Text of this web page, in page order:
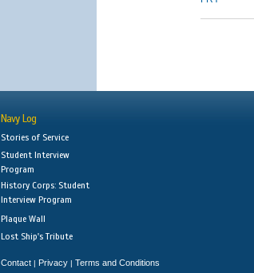
Navy Log
Stories of Service
Student Interview
Program
History Corps: Student
Interview Program
Plaque Wall
Lost Ship's Tribute
Contact | Privacy | Terms and Conditions